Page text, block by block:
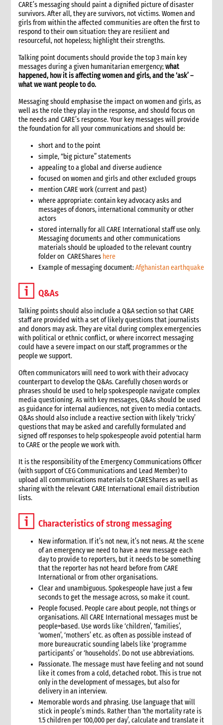
10.5.1 Methods for information gathering
10.6 Assessment tools
10.6.1 Assessment format: UN clusters Interagency Rapid
Assessment tool
11.1 Contextual analysis frameworks
11.2 Developing recommendations
11.2.1 Minimum requirement for recommendations
12. Communicating, reporting and other outputs
12.1 Communicating preliminary findings
12.2 Final assessment report
12.3 Indicative budget
12.4 Other outputs
13. Cost of assessment missions
14. Annexes
15. Other resources
1. Role of programming in an emergency
1.1 CI roles and responsibilities for programming in an
emergency
1.2 Role of programme coordinator (ACD programme,
emergency coordinator)
2. Critical steps in programming
3. The nature of programming in emergencies
3.1 Stages in an emergency response
3.2 Checklist for good programming in emergencies
4. Developing a programme strategy
4.1 What a programme strategy is
4.2 Why programme strategy is important
4.3 Developing the strategy
4.3.1 Strategy development key questions
4.4 The strategy document
4.5 Communicating the strategy
5. Analysis
5.1 Brief strategy analysis checklist
6. Scenario analysis
7. Critical issues affecting the response
8. Alignment with CARE’s principles
8.2 Common international principles and standards
9. Strategy goals, objectives and interventions
9.1 Goal and objectives
9.2 Key interventions
9.2.1 Selecting interventions to support
9.3 Policy issues, cross-cutting issues and programming
approaches
10. Phasing
10.1 Phases of a disaster
11. Targeting
11.1 Geographic focus
11.2 Target groups and targeting strategies
11.3 Vulnerable groups
11.4 Attending to the special needs of vulnerable groups
12. Partnerships and coordination
13. Exit and transition strategy
14. Risk analysis
15. Monitoring and evaluation
16. Resourcing
17. Operational plans
18. Annexes
CARE’s messaging should paint a dignified picture of disaster
survivors. After all, they are survivors, not victims. Women and
girls from within the affected communities are often the first to
respond to their own situation: they are resilient and
resourceful, not hopeless; highlight their strengths.
Talking point documents should provide the top 3 main key
messages during a given humanitarian emergency;what
happened, how it is affecting women and girls, and the ‘ask’ –
what we want people to do.
Messaging should emphasise the impact on women and girls, as
well as the role they play in the response, and should focus on
the needs and CARE’s response. Your key messages will provide
the foundation for all your communications and should be:
short and to the point
simple, “big picture” statements
appealing to a global and diverse audience
focused on women and girls and other excluded groups
mention CARE work (current and past)
where appropriate: contain key advocacy asks and
messages of donors, international community or other
actors
stored internally for all CARE International staff use only.
Messaging documents and other communications
materials should be uploaded to the relevant country
folder on CAREShares here
Example of messaging document:Afghanistan earthquake
Q&As
Talking points should also include a Q&A section so that CARE
staff are provided with a set of likely questions that journalists
and donors may ask. They are vital during complex emergencies
with political or ethnic conflict, or where incorrect messaging
could have a severe impact on our staff, programmes or the
people we support.
Often communicators will need to work with their advocacy
counterpart to develop the Q&As. Carefully chosen words or
phrases should be used to help spokespeople navigate complex
media questioning. As with key messages, Q&As should be used
as guidance for internal audiences, not given to media contacts.
Q&As should also include a reactive section with likely ‘tricky’
questions that may be asked and carefully formulated and
signed off responses to help spokespeople avoid potential harm
to CARE or the people we work with.
It is the responsibility of the Emergency Communications Officer
(with support of CEG Communications and Lead Member) to
upload all communications materials to CAREShares as well as
sharing with the relevant CARE International email distribution
lists.
Characteristics of strong messaging
New information. If it’s not new, it’s not news. At the scene
of an emergency we need to have a new message each
day to provide to reporters, but it needs to be something
that the reporter has not heard before from CARE
International or from other organisations.
Clear and unambiguous. Spokespeople have just a few
seconds to get the message across, so make it count.
People focused. People care about people, not things or
organisations. All CARE International messages must be
people=based. Use words like ‘children’, ‘families’,
‘women’, ‘mothers’ etc. as often as possible instead of
more bureaucratic sounding labels like ‘programme
participants’ or ‘households’. Do not use abbreviations.
Passionate. The message must have feeling and not sound
like it comes from a cold, detached robot. This is true not
only in the development of messages, but also for
delivery in an interview.
Memorable words and phrasing. Use language that will
stick in people’s minds. Rather than ‘the mortality rate is
1.5 children per 100,000 per day’, calculate and translate it